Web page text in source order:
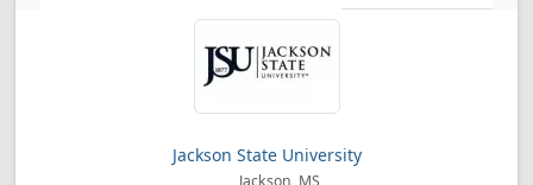
Jackson State University
Jackson, MS